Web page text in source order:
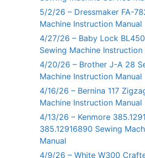
5/2/26 – Dressmaker FA-
Machine Instruction Manual
4/27/26 – Baby Lock
Sewing Machine Instruction
4/20/26 – Brother J-A 28
Machine Instruction Manual
4/16/26 – Bernina 117
Machine Instruction Manual
4/13/26 – Kenmore
385.12916890 Sewing
Manual
4/9/26 – White W300